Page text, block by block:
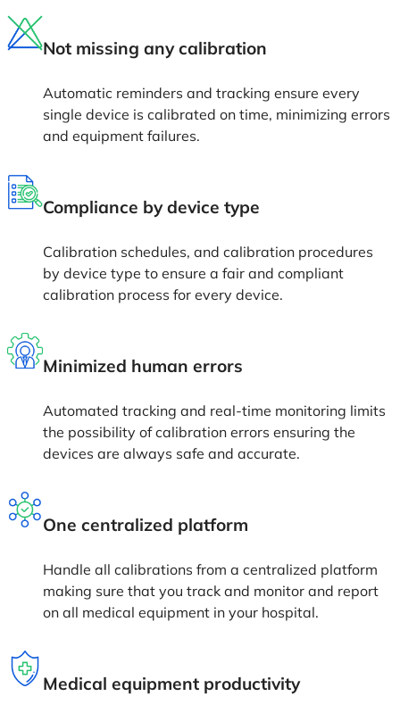
Not missing any calibration
Automatic reminders and tracking ensure every
single device is calibrated on time, minimizing errors
and equipment failures.
Compliance by device type
Calibration schedules, and calibration procedures
by device type to ensure a fair and compliant
calibration process for every device.
Minimized human errors
Automated tracking and real-time monitoring limits
the possibility of calibration errors ensuring the
devices are always safe and accurate.
One centralized platform
Handle all calibrations from a centralized platform
making sure that you track and monitor and report
on all medical equipment in your hospital.
Medical equipment productivity